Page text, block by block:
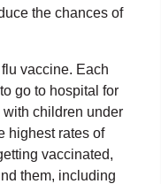
the chances of
vaccine. Each
go to hospital for
children under
highest rates of
vaccinated,
them, including